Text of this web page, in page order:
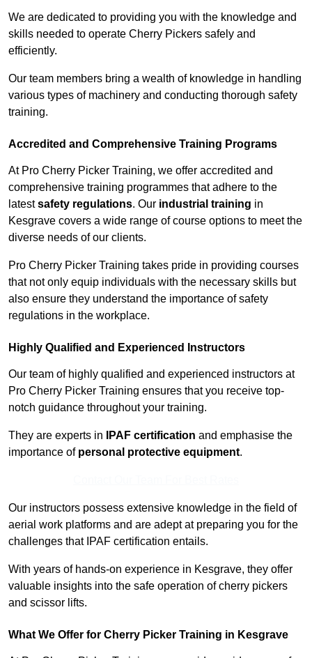
We are dedicated to providing you with the knowledge and
skills needed to operate Cherry Pickers safely and
efficiently.
Our team members bring a wealth of knowledge in handling
various types of machinery and conducting thorough safety
training.
Accredited and Comprehensive Training Programs
At Pro Cherry Picker Training, we offer accredited and
comprehensive training programmes that adhere to the
latestsafety regulations. Our industrial training in
Kesgrave covers a wide range of course options to meet the
diverse needs of our clients.
Pro Cherry Picker Training takes pride in providing courses
that not only equip individuals with the necessary skills but
also ensure they understand the importance of safety
regulations in the workplace.
Highly Qualified and Experienced Instructors
Our team of highly qualified and experienced instructors at
Pro Cherry Picker Training ensures that you receive top-
notch guidance throughout your training.
They are experts in IPAF certification and emphasise the
importance of personal protective equipment.
Our instructors possess extensive knowledge in the field of
aerial work platforms and are adept at preparing you for the
challenges that IPAF certification entails.
With years of hands-on experience in Kesgrave, they offer
valuable insights into the safe operation of cherry pickers
and scissor lifts.
What We Offer for Cherry Picker Training in Kesgrave